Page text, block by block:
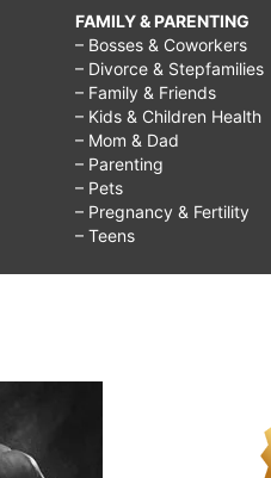
FAMILY & PARENTING
– Bosses & Coworkers
– Divorce & Stepfamilies
– Family & Friends
– Kids & Children Health
– Mom & Dad
– Parenting
– Pets
– Pregnancy & Fertility
– Teens